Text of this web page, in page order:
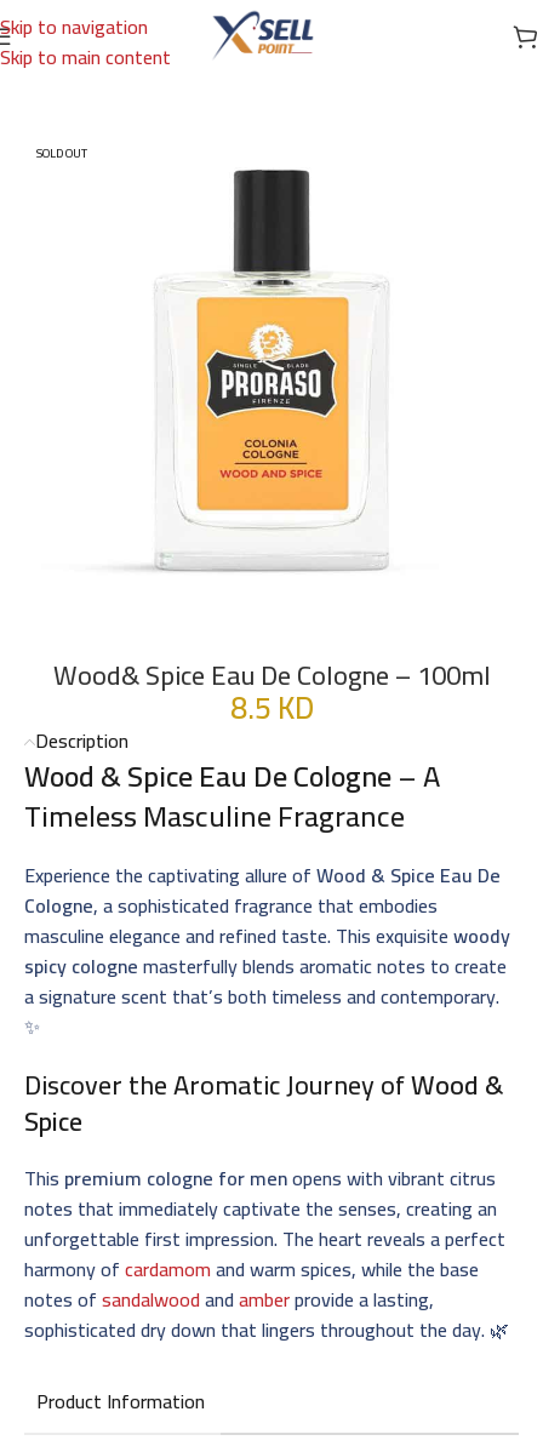
Skip to navigation
Skip to main content
Home/Brands/International Brands/PRORASO
SOLD OUT
Wood& Spice Eau De Cologne – 100ml
8.5KD
Description
Wood & Spice Eau De Cologne– A
Timeless Masculine Fragrance
Experience the captivating allure ofWood & Spice Eau De
Cologne, a sophisticated fragrance that embodies
masculine elegance and refined taste. This exquisitewoody
spicy colognemasterfully blends aromatic notes to create
a signature scent that’s both timeless and contemporary.
✨
Discover the Aromatic Journey ofWood &
Spice
This premium cologne for menopens with vibrant citrus
notes that immediately captivate the senses, creating an
unforgettable first impression. The heart reveals a perfect
harmony ofcardamomand warm spices, while the base
notes ofsandalwoodandamberprovide a lasting,
sophisticated dry down that lingers throughout the day. 🌿
Product Information